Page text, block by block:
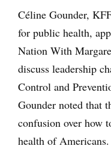
Céline Gounder,
for public health,
Nation With
discuss leadership
Control and
Gounder noted that
confusion over how
health of